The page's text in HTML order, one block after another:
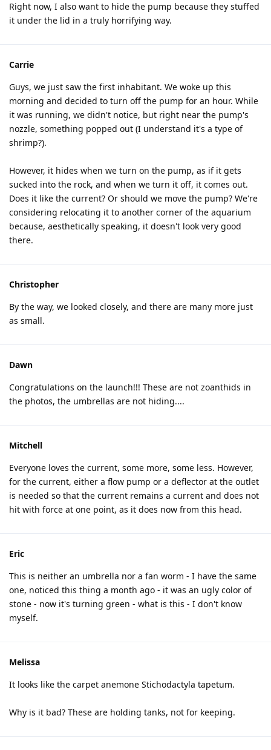
Right now, I also want to hide the pump because they stuffed
it under the lid in a truly horrifying way.
Carrie
Guys, we just saw the first inhabitant. We woke up this
morning and decided to turn off the pump for an hour. While
it was running, we didn't notice, but right near the pump's
nozzle, something popped out (I understand it's a type of
shrimp?).
However, it hides when we turn on the pump, as if it gets
sucked into the rock, and when we turn it off, it comes out.
Does it like the current? Or should we move the pump? We're
considering relocating it to another corner of the aquarium
because, aesthetically speaking, it doesn't look very good
there.
Christopher
By the way, we looked closely, and there are many more just
as small.
Dawn
Congratulations on the launch!!! These are not zoanthids in
the photos, the umbrellas are not hiding....
Mitchell
Everyone loves the current, some more, some less. However,
for the current, either a flow pump or a deflector at the outlet
is needed so that the current remains a current and does not
hit with force at one point, as it does now from this head.
Eric
This is neither an umbrella nor a fan worm - I have the same
one, noticed this thing a month ago - it was an ugly color of
stone - now it's turning green - what is this - I don't know
myself.
Melissa
It looks like the carpet anemone Stichodactyla tapetum.
Why is it bad? These are holding tanks, not for keeping.